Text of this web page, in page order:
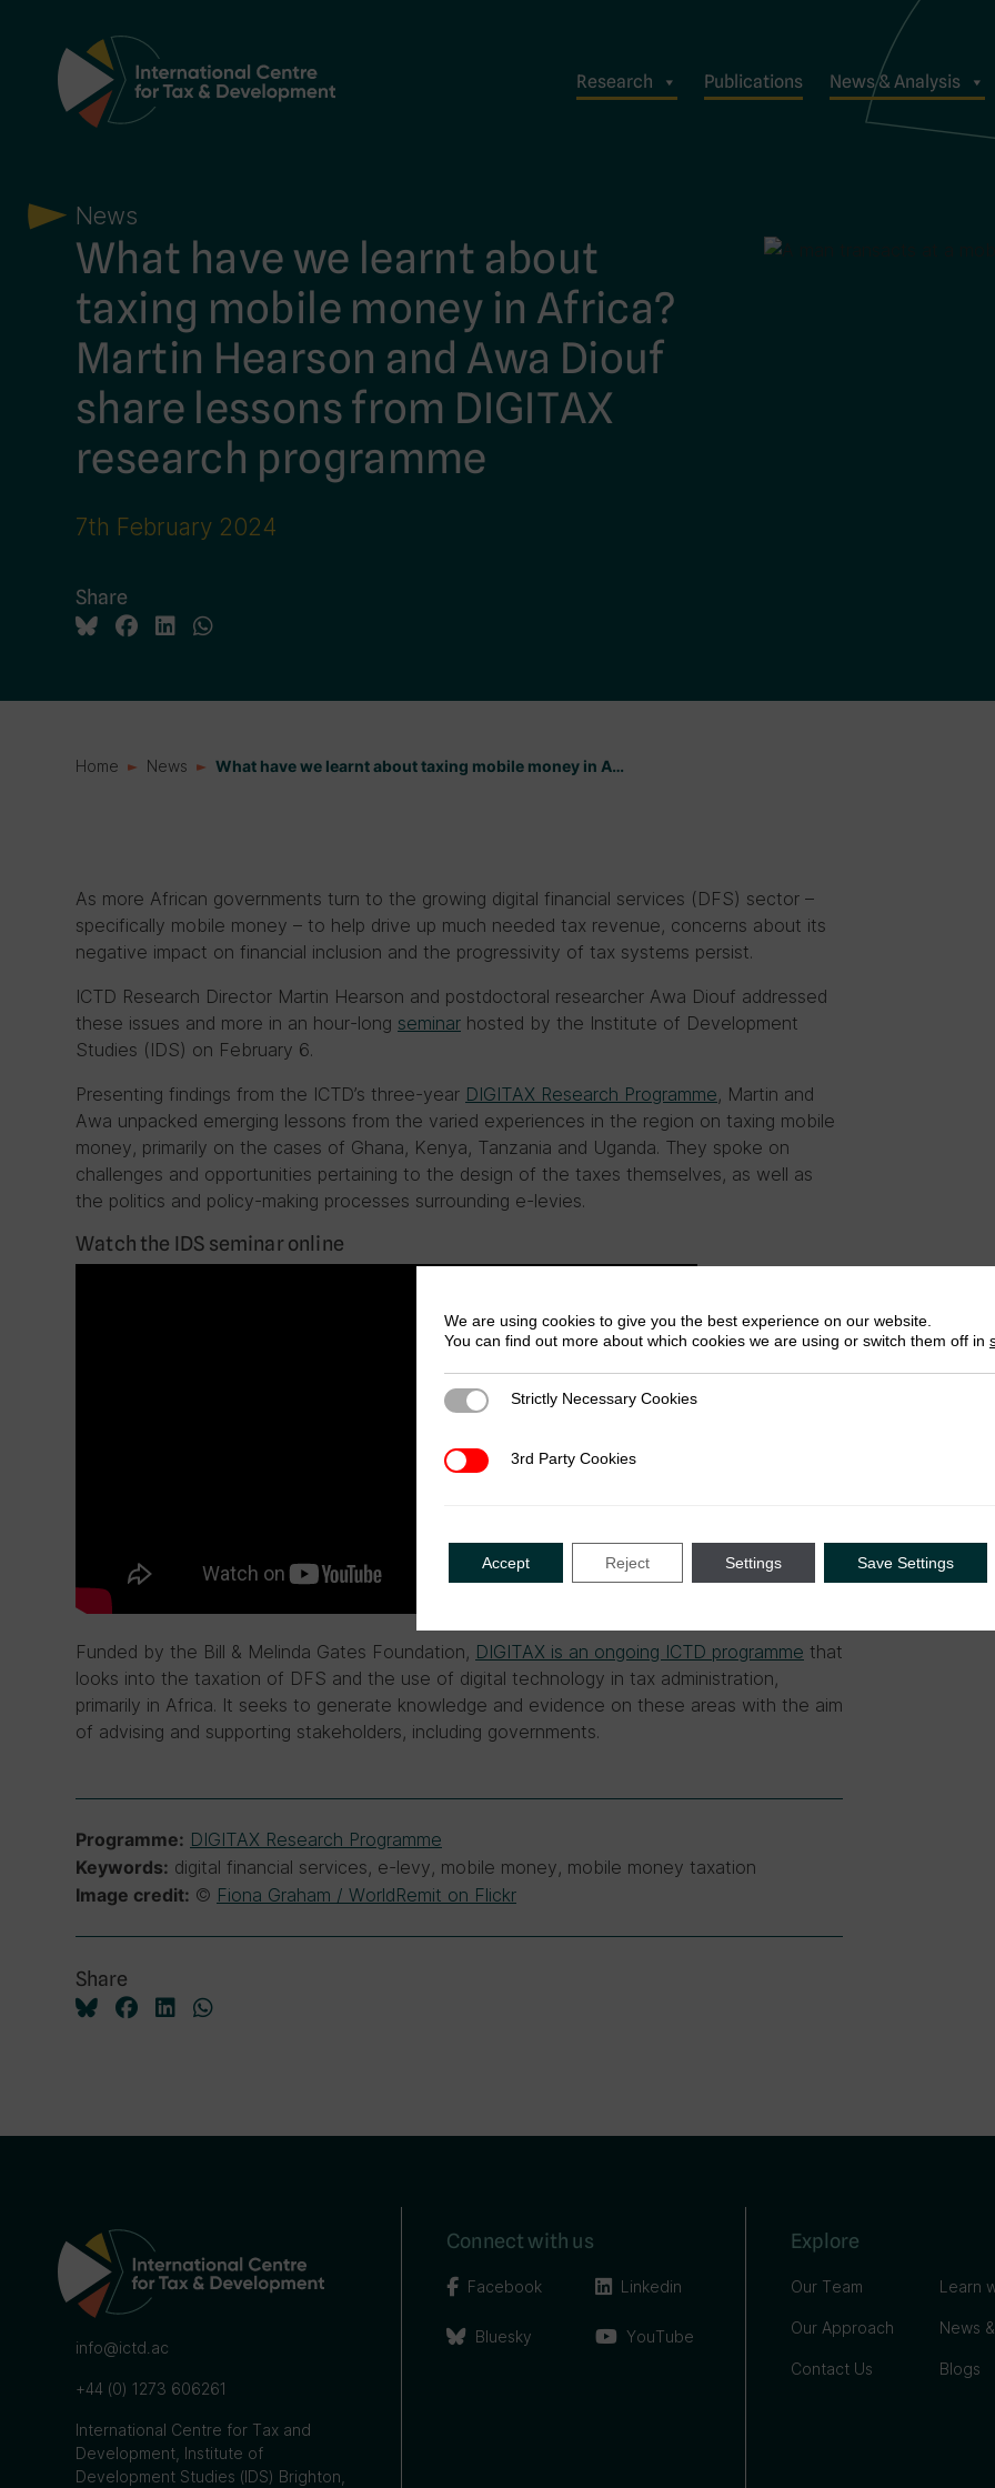
Main Navigation Research Publications News & Analysis
News
What have we learnt about
taxing mobile money in Africa?
Martin Hearson and Awa Diouf
share lessons from DIGITAX
research programme
7th February 2024
Share
Home News What have we learnt about taxing mobile money in A…
As more African governments turn to the growing digital financial services (DFS) sector –
specifically mobile money – to help drive up much needed tax revenue, concerns about its
negative impact on financial inclusion and the progressivity of tax systems persist.
ICTD Research Director Martin Hearson and postdoctoral researcher Awa Diouf addressed
these issues and more in an hour-long seminar hosted by the Institute of Development
Studies (IDS) on February 6.
Presenting findings from the ICTD’s three-year DIGITAX Research Programme, Martin and
Awa unpacked emerging lessons from the varied experiences in the region on taxing mobile
money, primarily on the cases of Ghana, Kenya, Tanzania and Uganda. They spoke on
challenges and opportunities pertaining to the design of the taxes themselves, as well as
the politics and policy-making processes surrounding e-levies.
Watch the IDS seminar online
Funded by the Bill & Melinda Gates Foundation, DIGITAX is an ongoing ICTD programme that
looks into the taxation of DFS and the use of digital technology in tax administration,
primarily in Africa. It seeks to generate knowledge and evidence on these areas with the aim
of advising and supporting stakeholders, including governments.
Programme: DIGITAX Research Programme
Keywords: digital financial services, e-levy, mobile money, mobile money taxation
Image credit: © Fiona Graham / WorldRemit on Flickr
Share
info@ictd.ac
+44 (0) 1273 606261
International Centre for Tax and
Development, Institute of
Development Studies (IDS) Brighton,
Connect with us
Facebook
Bluesky
Linkedin
YouTube
Explore
Our Team
Our Approach
Contact Us
Learn
News
Blogs
We are using cookies to give you the best experience on our website.
You can find out more about which cookies we are using or switch them off in
Strictly Necessary Cookies
Strictly Necessary Cookies
3rd Party Cookies
3rd Party Cookies
Accept Reject Settings Save Settings